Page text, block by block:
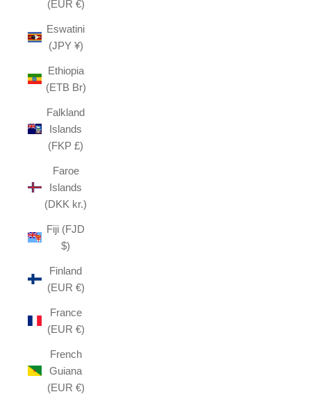
(EUR €)
Eswatini
(JPY ¥)
Ethiopia
(ETB Br)
Falkland
Islands
(FKP £)
Faroe
Islands
(DKK kr.)
Fiji (FJD
$)
Finland
(EUR €)
France
(EUR €)
French
Guiana
(EUR €)